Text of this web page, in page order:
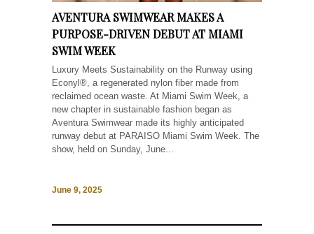
AVENTURA SWIMWEAR MAKES A
PURPOSE-DRIVEN DEBUT AT MIAMI
SWIM WEEK
Luxury Meets Sustainability on the Runway using
Econyl®, a regenerated nylon fiber made from
reclaimed ocean waste. At Miami Swim Week, a
new chapter in sustainable fashion began as
Aventura Swimwear made its highly anticipated
runway debut at PARAISO Miami Swim Week. The
show, held on Sunday, June...
June 9, 2025